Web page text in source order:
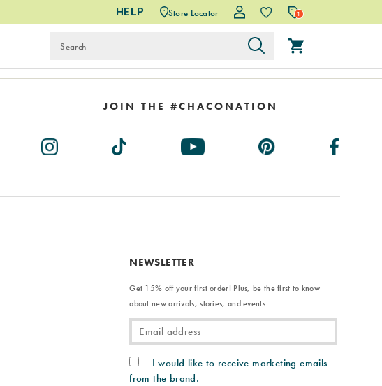
HELP Store Locator 1
JOIN THE #CHACONATION
NEWSLETTER
Get 15% off your first order! Plus, be the first to know
about new arrivals, stories, and events.
I would like to receive marketing emails
from the brand.